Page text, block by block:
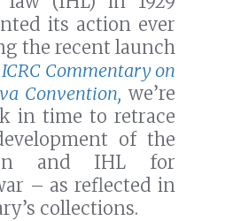
its action ever
the recent launch
Commentary on
Convention, we’re
in time to retrace
of the
and IHL for
– as reflected in
collections.